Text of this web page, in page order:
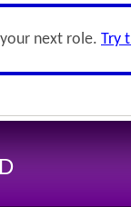
next role. Try